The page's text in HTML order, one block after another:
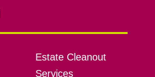
Estate Cleanout
Services